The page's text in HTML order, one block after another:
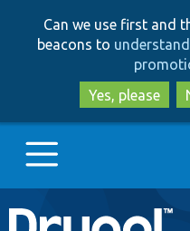
Can we use first and
beacons to
Yes, please
Main
Go to Drupal.org